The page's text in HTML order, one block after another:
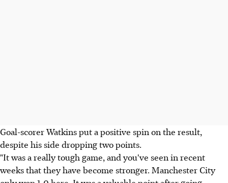
Goal-scorer Watkins put a positive spin on the result,
despite his side dropping two points.
"It was a really tough game, and you've seen in recent
weeks that they have become stronger. Manchester City